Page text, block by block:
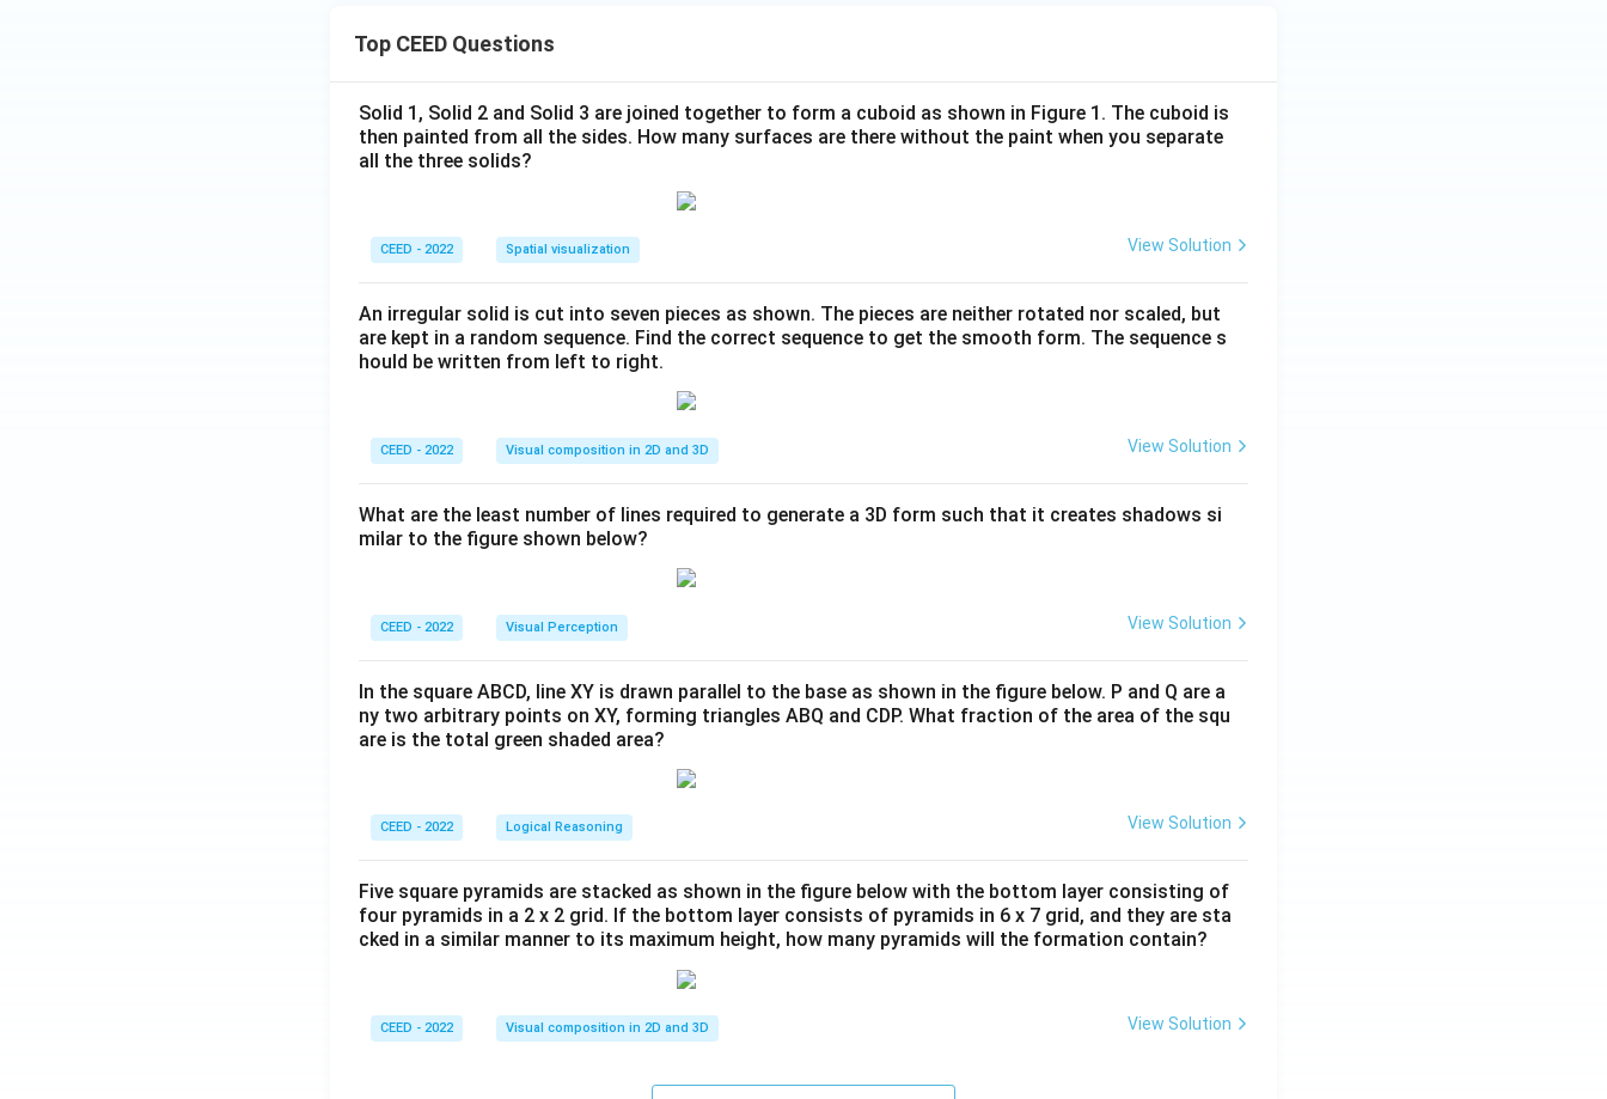
Top CEED Questions
Solid 1, Solid 2 and Solid 3 are joined together to form a cuboid as shown in Figure 1. The cuboid is
then painted from all the sides. How many surfaces are there without the paint when you separate
all the three solids?
CEED - 2022 Spatial visualization View Solution
An irregular solid is cut into seven pieces as shown. The pieces are neither rotated nor scaled, but
are kept in a random sequence. Find the correct sequence to get the smooth form. The sequence s
hould be written from left to right.
CEED - 2022 Visual composition in 2D and 3D View Solution
What are the least number of lines required to generate a 3D form such that it creates shadows si
milar to the figure shown below?
CEED - 2022 Visual Perception View Solution
In the square ABCD, line XY is drawn parallel to the base as shown in the figure below. P and Q are a
ny two arbitrary points on XY, forming triangles ABQ and CDP. What fraction of the area of the squ
are is the total green shaded area?
CEED - 2022 Logical Reasoning View Solution
Five square pyramids are stacked as shown in the figure below with the bottom layer consisting of
four pyramids in a 2 x 2 grid. If the bottom layer consists of pyramids in 6 x 7 grid, and they are sta
cked in a similar manner to its maximum height, how many pyramids will the formation contain?
CEED - 2022 Visual composition in 2D and 3D View Solution